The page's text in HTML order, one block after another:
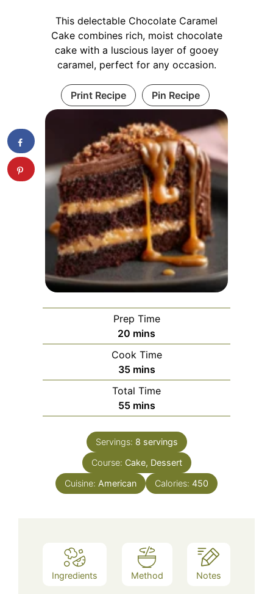
This delectable Chocolate Caramel
Cake combines rich, moist chocolate
cake with a luscious layer of gooey
caramel, perfect for any occasion.
Print Recipe Pin Recipe
Prep Time
20 minutes
mins
Cook Time
35minutes
mins
Total Time
55minutes
mins
Servings: 8 servings
Course: Cake, Dessert
Cuisine: American Calories: 450
Ingredients Method Notes